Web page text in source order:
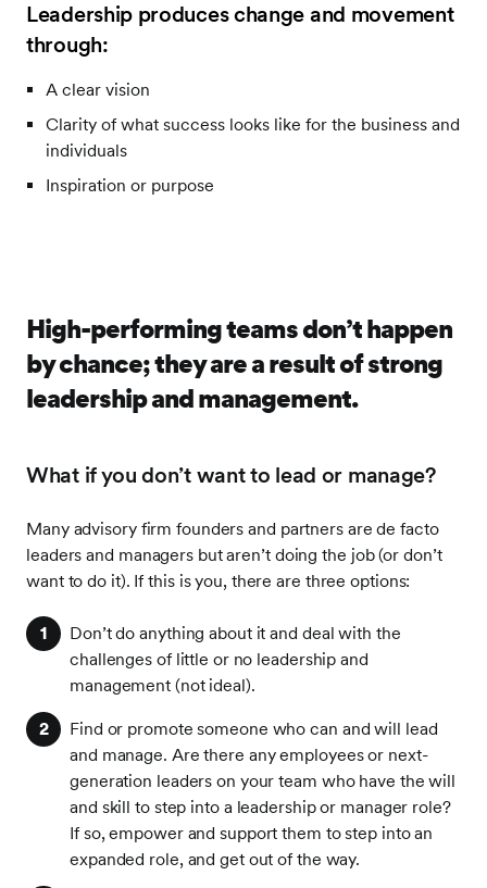
Leadership produces change and movement
through:
A clear vision
Clarity of what success looks like for the business and
individuals
Inspiration or purpose
High-performing teams don’t happen
by chance; they are a result of strong
leadership and management.
What if you don’t want to lead or manage?
Many advisory firm founders and partners are de facto
leaders and managers but aren’t doing the job (or don’t
want to do it). If this is you, there are three options:
Don’t do anything about it and deal with the
challenges of little or no leadership and
management (not ideal).
Find or promote someone who can and will lead
and manage. Are there any employees or next-
generation leaders on your team who have the will
and skill to step into a leadership or manager role?
If so, empower and support them to step into an
expanded role, and get out of the way.